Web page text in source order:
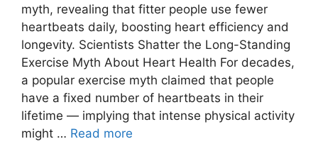
myth, revealing that fitter people use fewer
heartbeats daily, boosting heart efficiency and
longevity. Scientists Shatter the Long-Standing
Exercise Myth About Heart Health For decades,
a popular exercise myth claimed that people
have a fixed number of heartbeats in their
lifetime — implying that intense physical activity
might … Read more